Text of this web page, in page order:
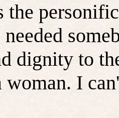
dignity to
I